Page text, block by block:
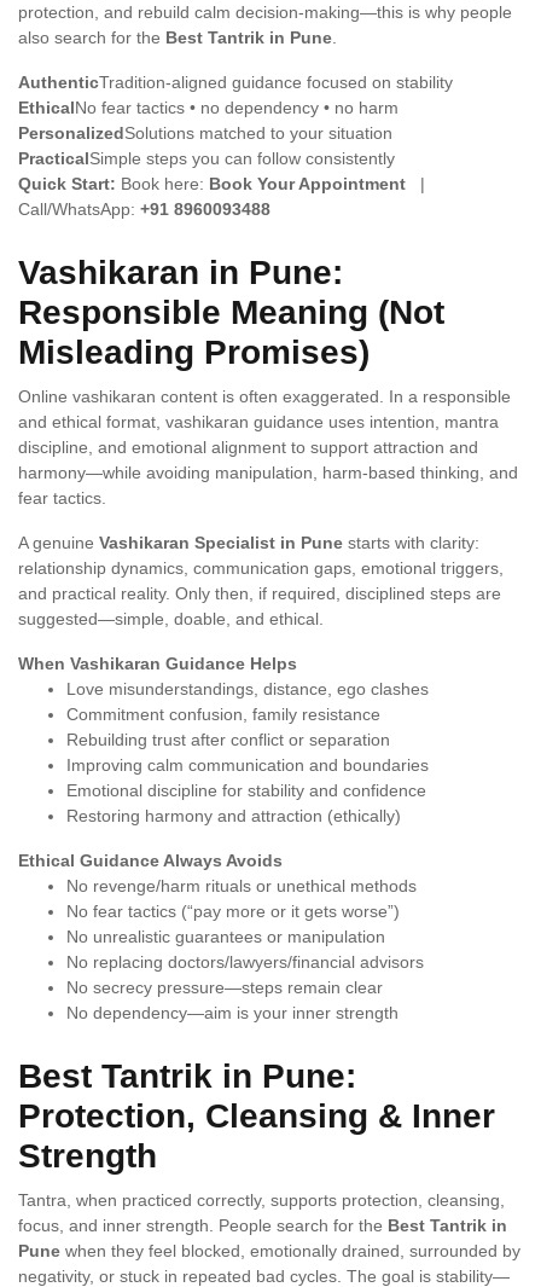
protection, and rebuild calm decision-making—this is why people
also search for the Best Tantrik in Pune
AuthenticTradition-aligned guidance focused on stability
EthicalNo fear tactics • no dependency • no harm
PersonalizedSolutions matched to your situation
PracticalSimple steps you can follow consistently
Quick Start: Book here: Book Your Appointment |
Call/WhatsApp: +91 8960093488
Vashikaran in Pune:
Responsible Meaning (Not
Misleading Promises)
Online vashikaran content is often exaggerated. In a responsible
and ethical format, vashikaran guidance uses intention, mantra
discipline, and emotional alignment to support attraction and
harmony—while avoiding manipulation, harm-based thinking, and
fear tactics.
A genuine Vashikaran Specialist in Pune starts with clarity:
relationship dynamics, communication gaps, emotional triggers,
and practical reality. Only then, if required, disciplined steps are
suggested—simple, doable, and ethical.
When Vashikaran Guidance Helps
Love misunderstandings, distance, ego clashes
Commitment confusion, family resistance
Rebuilding trust after conflict or separation
Improving calm communication and boundaries
Emotional discipline for stability and confidence
Restoring harmony and attraction (ethically)
Ethical Guidance Always Avoids
No revenge/harm rituals or unethical methods
No fear tactics (“pay more or it gets worse”)
No unrealistic guarantees or manipulation
No replacing doctors/lawyers/financial advisors
No secrecy pressure—steps remain clear
No dependency—aim is your inner strength
Best Tantrik in Pune:
Protection, Cleansing & Inner
Strength
Tantra, when practiced correctly, supports protection, cleansing,
focus, and inner strength. People search for the Best Tantrik in
Pune when they feel blocked, emotionally drained, surrounded by
negativity, or stuck in repeated bad cycles. The goal is stability—